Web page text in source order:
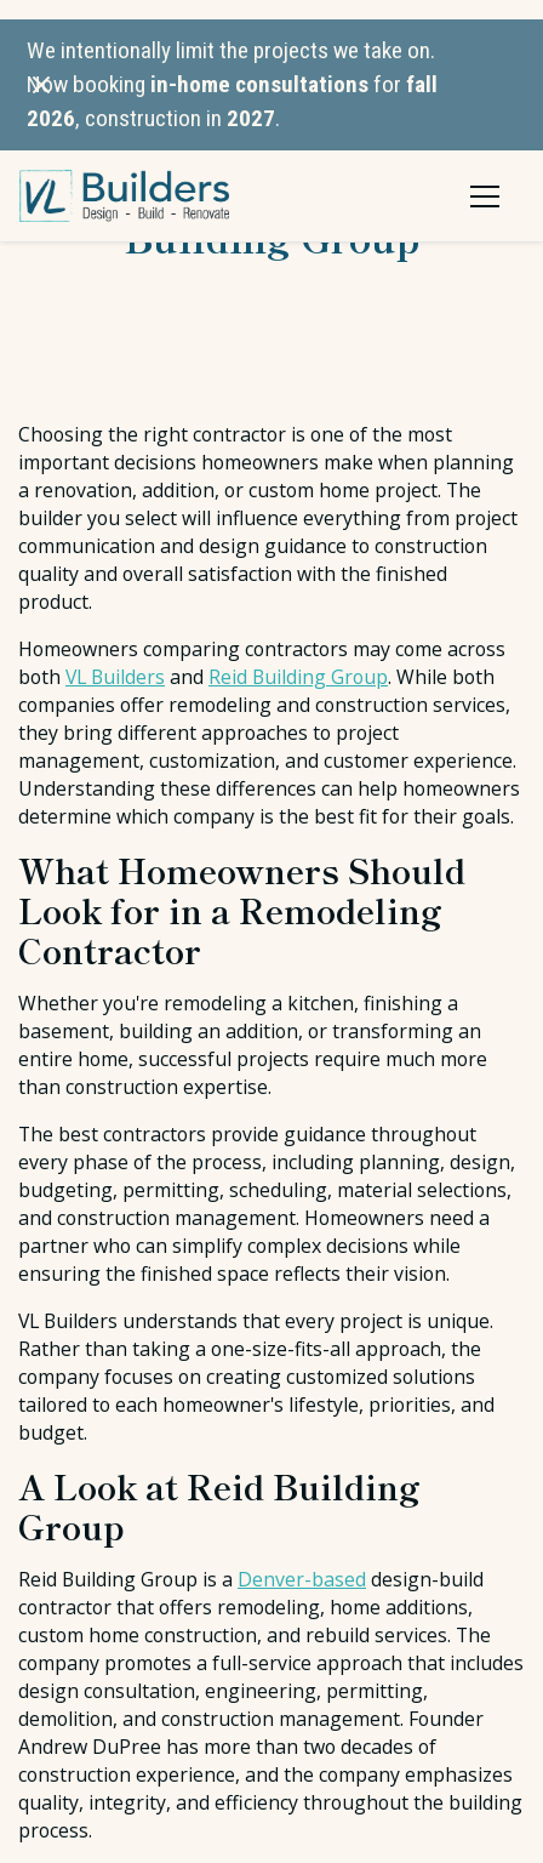
We intentionally limit the projects we take on.
Now booking in-home consultationsforfall
2026, construction in 2027.
VL Builders vs. Reid
Building Group
Choosing the right contractor is one of the most
important decisions homeowners make when planning
a renovation, addition, or custom home project. The
builder you select will influence everything from project
communication and design guidance to construction
quality and overall satisfaction with the finished
product.
Homeowners comparing contractors may come across
both VL Builders and Reid Building Group. While both
companies offer remodeling and construction services,
they bring different approaches to project
management, customization, and customer experience.
Understanding these differences can help homeowners
determine which company is the best fit for their goals.
What Homeowners Should
Look for in a Remodeling
Contractor
Whether you're remodeling a kitchen, finishing a
basement, building an addition, or transforming an
entire home, successful projects require much more
than construction expertise.
The best contractors provide guidance throughout
every phase of the process, including planning, design,
budgeting, permitting, scheduling, material selections,
and construction management. Homeowners need a
partner who can simplify complex decisions while
ensuring the finished space reflects their vision.
VL Builders understands that every project is unique.
Rather than taking a one-size-fits-all approach, the
company focuses on creating customized solutions
tailored to each homeowner's lifestyle, priorities, and
budget.
A Look at Reid Building
Group
Reid Building Group is a Denver-based design-build
contractor that offers remodeling, home additions,
custom home construction, and rebuild services. The
company promotes a full-service approach that includes
design consultation, engineering, permitting,
demolition, and construction management. Founder
Andrew DuPree has more than two decades of
construction experience, and the company emphasizes
quality, integrity, and efficiency throughout the building
process.